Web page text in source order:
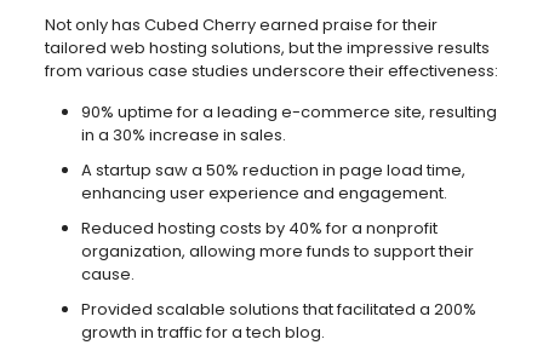
Not only has Cubed Cherry earned praise for their
tailored web hosting solutions, but the impressive results
from various case studies underscore their effectiveness:
90% uptime for a leading e-commerce site, resulting
in a 30% increase in sales.
A startup saw a 50% reduction in page load time,
enhancing user experience and engagement.
Reduced hosting costs by 40% for a nonprofit
organization, allowing more funds to support their
cause.
Provided scalable solutions that facilitated a 200%
growth in traffic for a tech blog.